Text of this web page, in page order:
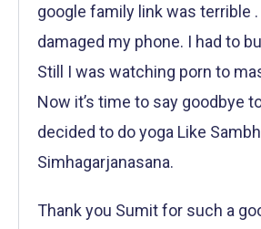
google family link was terrible
damaged my phone. I had to
Still I was watching porn to
Now it’s time to say goodbye
decided to do yoga Like
Simhagarjanasana.
Thank you Sumit for such a